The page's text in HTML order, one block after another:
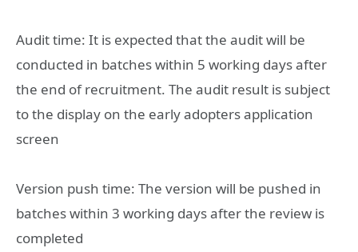
Audit time: It is expected that the audit will be
conducted in batches within 5 working days after
the end of recruitment. The audit result is subject
to the display on the early adopters application
screen
Version push time: The version will be pushed in
batches within 3 working days after the review is
completed